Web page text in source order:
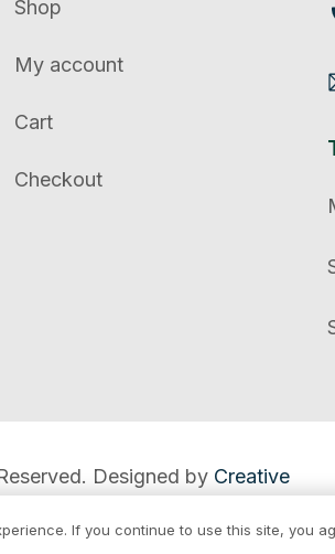
Shop
My account
Cart
Checkout
Designed by Creative
If you continue to use this site, you